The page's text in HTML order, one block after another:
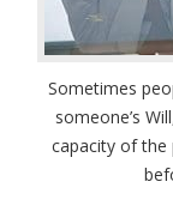
Sometimes
someone’s
capacity of the